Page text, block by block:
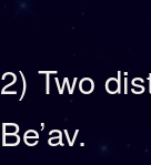
2) Two
Be’av.